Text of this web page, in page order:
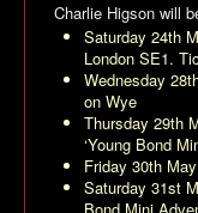
Charlie Higson will
Saturday 24th
London SE1.
Wednesday
on Wye
Thursday 29th
‘Young Bond
Friday 30th
Saturday 31st